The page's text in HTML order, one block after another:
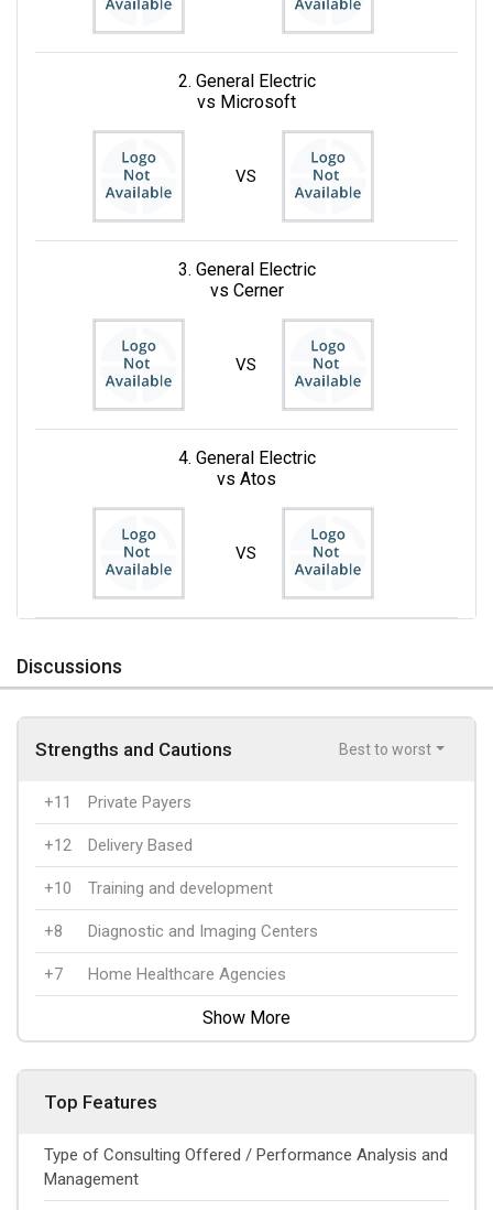
2. General Electric
vs Microsoft
VS
3. General Electric
vs Cerner
VS
4. General Electric
vs Atos
VS
Discussions
Strengths and Cautions Best to worst
+11 Private Payers
+12 Delivery Based
+10 Training and development
+8 Diagnostic and Imaging Centers
+7 Home Healthcare Agencies
Show More
Top Features
Type of Consulting Offered / Performance Analysis and
Management